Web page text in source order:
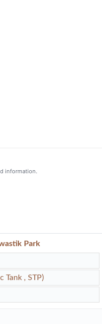
information.
Park
Tank , STP)